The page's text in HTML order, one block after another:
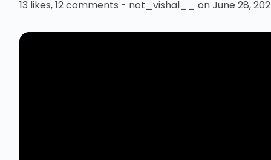
13 likes, 12 comments - not_vishal__ on June 28,